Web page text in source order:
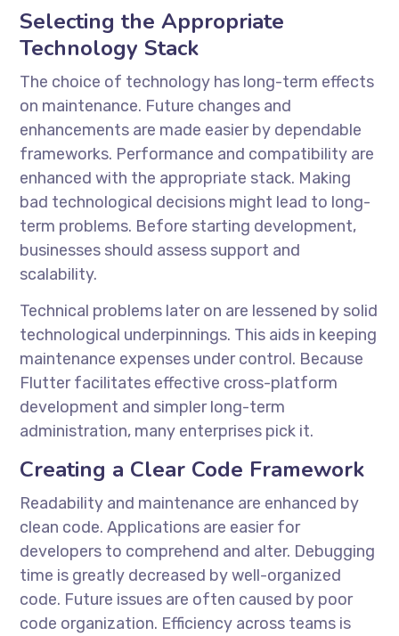
Selecting the Appropriate
Technology Stack
The choice of technology has long-term effects
on maintenance. Future changes and
enhancements are made easier by dependable
frameworks. Performance and compatibility are
enhanced with the appropriate stack. Making
bad technological decisions might lead to long-
term problems. Before starting development,
businesses should assess support and
scalability.
Technical problems later on are lessened by solid
technological underpinnings. This aids in keeping
maintenance expenses under control. Because
Flutter facilitates effective cross-platform
development and simpler long-term
administration, many enterprises pick it.
Creating a Clear Code Framework
Readability and maintenance are enhanced by
clean code. Applications are easier for
developers to comprehend and alter. Debugging
time is greatly decreased by well-organized
code. Future issues are often caused by poor
code organization. Efficiency across teams is